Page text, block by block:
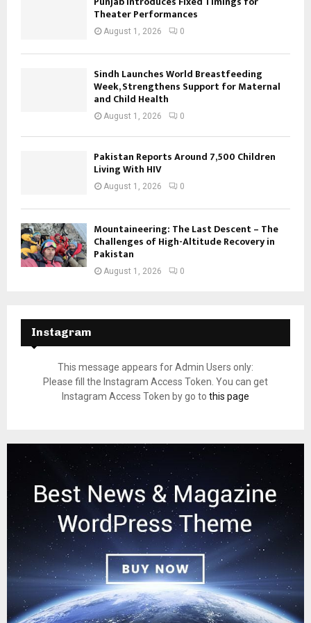
Theater Performances
August 1, 2026 0
Sindh Launches World Breastfeeding
Week, Strengthens Support for Maternal
and Child Health
August 1, 2026 0
Pakistan Reports Around 7,500 Children
Living With HIV
August 1, 2026 0
Mountaineering: The Last Descent – The
Challenges of High-Altitude Recovery in
Pakistan
August 1, 2026 0
Instagram
This message appears for Admin Users only:
Please fill the Instagram Access Token. You can get
Instagram Access Token by go to this page